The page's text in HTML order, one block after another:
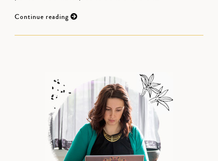
Continue reading